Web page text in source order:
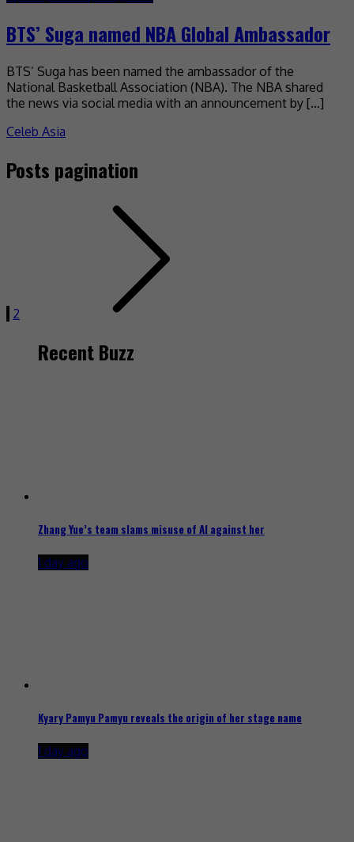
BTS’ Suga named NBA Global Ambassador
BTS’ Suga has been named the ambassador of the
National Basketball Association (NBA). The NBA shared
the news via social media with an announcement by […]
Celeb Asia
Posts pagination
2
Recent Buzz
Zhang Yue’s team slams misuse of AI against her
1 day ago
Kyary Pamyu Pamyu reveals the origin of her stage name
1 day ago